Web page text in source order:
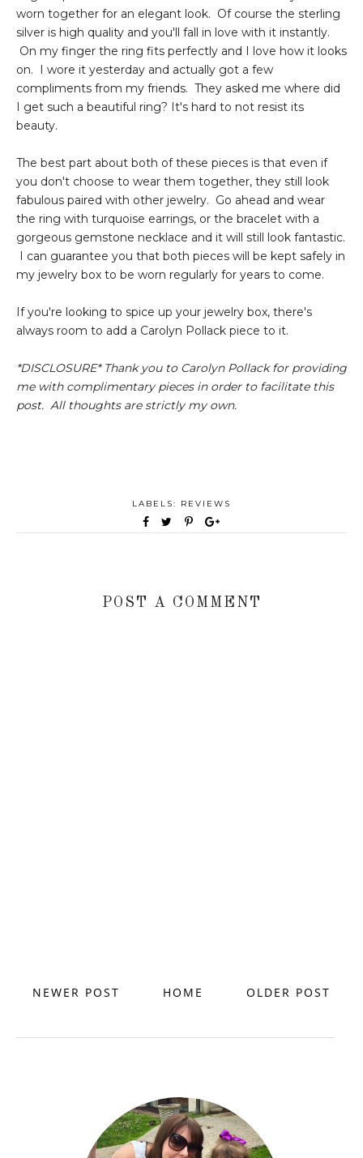
worn together for an elegant look. Of course the sterling
silver is high quality and you'll fall in love with it instantly.
On my finger the ring fits perfectly and I love how it looks
on. I wore it yesterday and actually got a few
compliments from my friends. They asked me where did
I get such a beautiful ring? It's hard to not resist its
beauty.
The best part about both of these pieces is that even if
you don't choose to wear them together, they still look
fabulous paired with other jewelry. Go ahead and wear
the ring with turquoise earrings, or the bracelet with a
gorgeous gemstone necklace and it will still look fantastic.
I can guarantee you that both pieces will be kept safely in
my jewelry box to be worn regularly for years to come.
If you're looking to spice up your jewelry box, there's
always room to add a Carolyn Pollack piece to it.
*DISCLOSURE* Thank you to Carolyn Pollack for providing
me with complimentary pieces in order to facilitate this
post. All thoughts are strictly my own.
LABELS: REVIEWS
POST A COMMENT
NEWER POST OLDER POST
HOME